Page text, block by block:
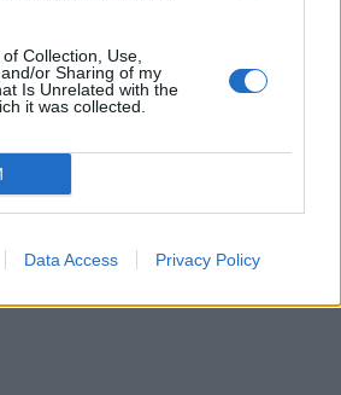
Collection, Use,
or Sharing of my
Is Unrelated with the
it was collected.
Data Access Privacy Policy